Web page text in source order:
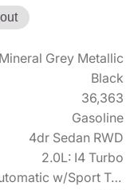
Mineral Grey Metallic
Black
36,363
Gasoline
4dr Sedan RWD
2.0L: I4 Turbo
8-Speed Shiftable Automatic w/Sport Transmission